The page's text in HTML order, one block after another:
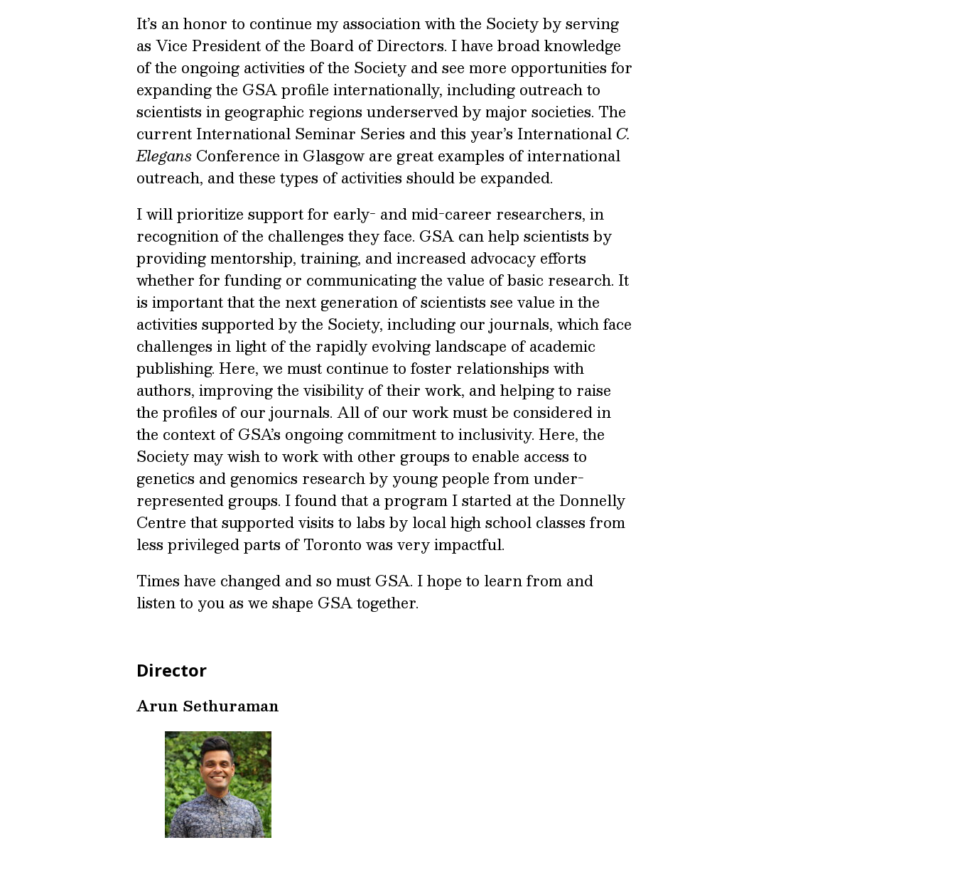
It’s an honor to continue my association with the Society by serving
as Vice President of the Board of Directors. I have broad knowledge
of the ongoing activities of the Society and see more opportunities for
expanding the GSA profile internationally, including outreach to
scientists in geographic regions underserved by major societies. The
current International Seminar Series and this year’s International C.
Elegans Conference in Glasgow are great examples of international
outreach, and these types of activities should be expanded.
I will prioritize support for early- and mid-career researchers, in
recognition of the challenges they face. GSA can help scientists by
providing mentorship, training, and increased advocacy efforts
whether for funding or communicating the value of basic research. It
is important that the next generation of scientists see value in the
activities supported by the Society, including our journals, which face
challenges in light of the rapidly evolving landscape of academic
publishing. Here, we must continue to foster relationships with
authors, improving the visibility of their work, and helping to raise
the profiles of our journals. All of our work must be considered in
the context of GSA’s ongoing commitment to inclusivity. Here, the
Society may wish to work with other groups to enable access to
genetics and genomics research by young people from under-
represented groups. I found that a program I started at the Donnelly
Centre that supported visits to labs by local high school classes from
less privileged parts of Toronto was very impactful.
Times have changed and so must GSA. I hope to learn from and
listen to you as we shape GSA together.
Director
Arun Sethuraman